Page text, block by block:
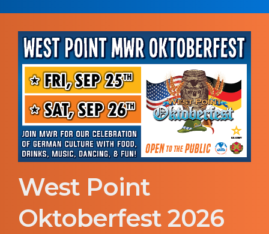
West Point
Oktoberfest 2026